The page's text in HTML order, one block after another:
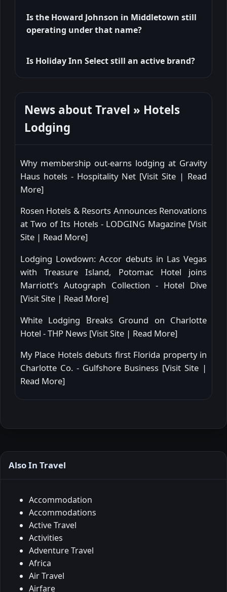
Is the Howard Johnson in Middletown still
operating under that name?
Is Holiday Inn Select still an active brand?
News about Travel » Hotels
Lodging
Why membership out-earns lodging at Gravity
Haus hotels - Hospitality Net [Visit Site | Read
More]
Rosen Hotels & Resorts Announces Renovations
at Two of Its Hotels - LODGING Magazine [Visit
Site | Read More]
Lodging Lowdown: Accor debuts in Las Vegas
with Treasure Island, Potomac Hotel joins
Marriott’s Autograph Collection - Hotel Dive
[Visit Site | Read More]
White Lodging Breaks Ground on Charlotte
Hotel - THP News [Visit Site | Read More]
My Place Hotels debuts first Florida property in
Charlotte Co. - Gulfshore Business [Visit Site |
Read More]
Also In Travel
Accommodation
Accommodations
Active Travel
Activities
Adventure Travel
Africa
Air Travel
Airfare